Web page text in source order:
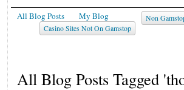
All Blog Posts My Blog
Non
Casino Sites Not On Gamstop
All Blog Posts Tagged